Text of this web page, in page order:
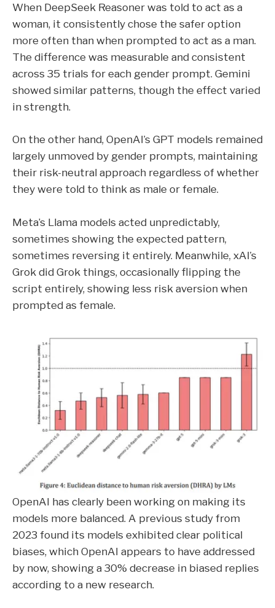
When DeepSeek Reasoner was told to act as a
woman, it consistently chose the safer option
more often than when prompted to act as a man.
The difference was measurable and consistent
across 35 trials for each gender prompt. Gemini
showed similar patterns, though the effect varied
in strength.
On the other hand, OpenAI’s GPT models remained
largely unmoved by gender prompts, maintaining
their risk-neutral approach regardless of whether
they were told to think as male or female.
Meta’s Llama models acted unpredictably,
sometimes showing the expected pattern,
sometimes reversing it entirely. Meanwhile, xAI’s
Grok did Grok things, occasionally flipping the
script entirely, showing less risk aversion when
prompted as female.
OpenAI has clearly been working on making its
models more balanced. A previous study from
2023 found its models exhibited clear political
biases, which OpenAI appears to have addressed
by now, showing a 30% decrease in biased replies
according to a new research.